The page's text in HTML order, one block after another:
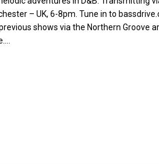
– UK, 6-8pm. Tune in to
shows via the Northern Groove